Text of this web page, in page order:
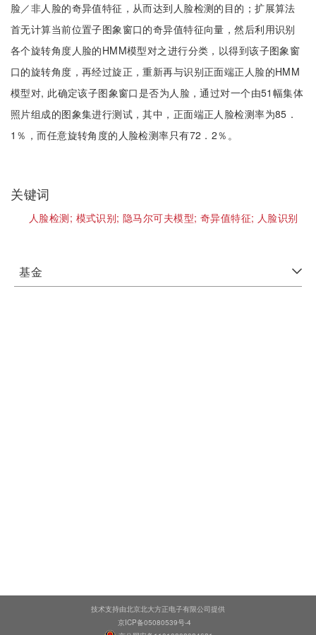
脸／非人脸的奇异值特征，从而达到人脸检测的目的；扩展算法
首无计算当前位置子图象窗口的奇异值特征向量，然后利用识别
各个旋转角度人脸的HMM模型对之进行分类，以得到该子图象窗
口的旋转角度，再经过旋正，重新再与识别正面端正人脸的HMM
模型对, 此确定该子图象窗口是否为人脸，通过对一个由51幅集体
照片组成的图象集进行测试，其中，正面端正人脸检测率为85．
1％，而任意旋转角度的人脸检测率只有72．2％。
关键词
人脸检测; 模式识别;隐马尔可夫模型; 奇异值特征; 人脸识别
基金
技术支持由北京北大方正电子有限公司提供
京ICP备05080539号-4